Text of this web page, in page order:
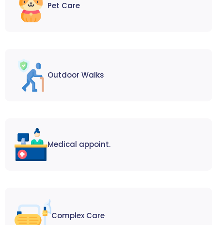
Pet Care
Outdoor Walks
Medical appoint.
Complex Care